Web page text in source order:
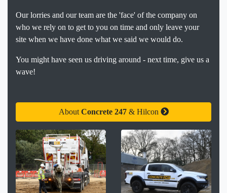
Our lorries and our team are the 'face' of the company on
who we rely on to get to you on time and only leave your
site when we have done what we said we would do.
You might have seen us driving around - next time, give us a
wave!
AboutConcrete 247& Hilcon